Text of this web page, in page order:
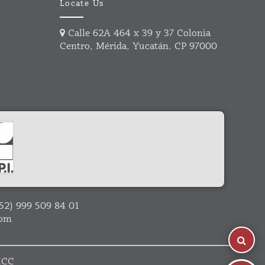
Locate Us
Calle 62A 464 x 39 y 37 Colonia
Centro, Mérida, Yucatán. CP 97000
999 509 84 01